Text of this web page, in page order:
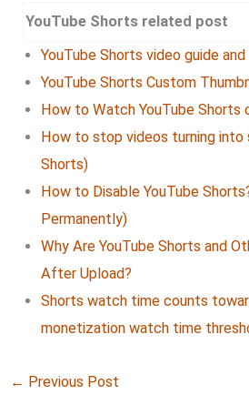
YouTube Shorts related post
YouTube Shorts video guide and
YouTube Shorts Custom
How to Watch YouTube Shorts
How to stop videos turning into
Shorts)
How to Disable YouTube
Permanently)
Why Are YouTube Shorts and
After Upload?
Shorts watch time counts
monetization watch time
← Previous Post